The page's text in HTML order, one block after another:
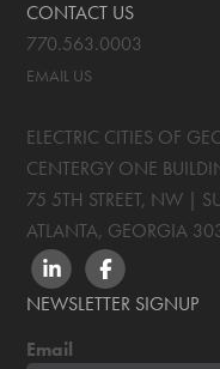
CONTACT US
770.563.0003
EMAIL US
ELECTRIC CITIES OF
CENTERGY ONE
75 5TH STREET, NW |
ATLANTA, GEORGIA
LINKEDINFACEBOOK
NEWSLETTER SIGNUP
Email